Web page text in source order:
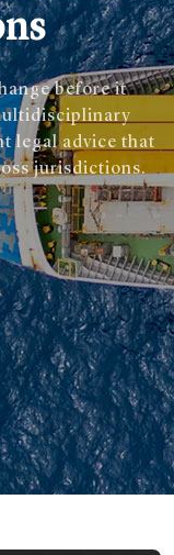
before it
legal advice that
jurisdictions.